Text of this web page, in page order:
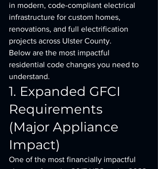
in modern, code-compliant electrical
infrastructure for custom homes,
renovations, and full electrification
projects across Ulster County.
Below are the most impactful
residential code changes you need to
understand.
1. Expanded GFCI
Requirements
(Major Appliance
Impact)
One of the most financially impactful